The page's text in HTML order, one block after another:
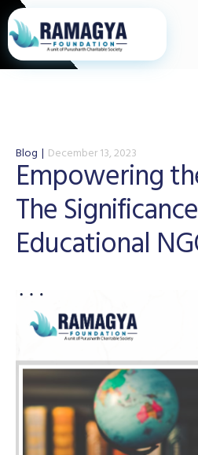
Blog December 13, 2023
Empowering
The
Educational